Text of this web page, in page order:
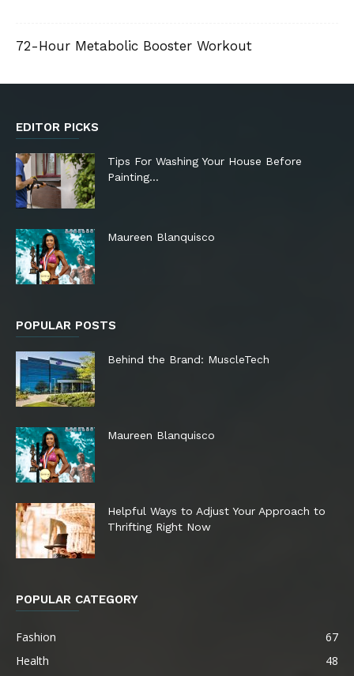
72-Hour Metabolic Booster Workout
EDITOR PICKS
Tips For Washing Your House Before
Painting…
Maureen Blanquisco
POPULAR POSTS
Behind the Brand: MuscleTech
Maureen Blanquisco
Helpful Ways to Adjust Your Approach to
Thrifting Right Now
POPULAR CATEGORY
Fashion
67
Health
48